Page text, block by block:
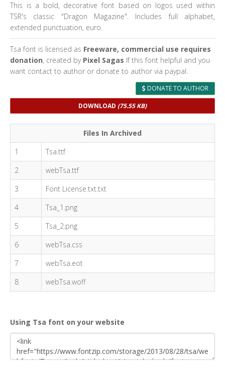
This is a bold, decorative font based on logos used within
TSR's classic "Dragon Magazine". Includes full alphabet,
extended punctuation, euro.
Tsa font is licensed as Freeware, commercial use requires
donation, created by Pixel Sagas If this font helpful and you
want contact to author or donate to author via paypal.
DONATE TO AUTHOR
DOWNLOAD (75.55 KB)
Files In Archived
1
Tsa.ttf
2
webTsa.ttf
3
Font License.txt.txt
4
Tsa_1.png
5
Tsa_2.png
6
webTsa.css
7
webTsa.eot
8
webTsa.woff
Using Tsa font on your website